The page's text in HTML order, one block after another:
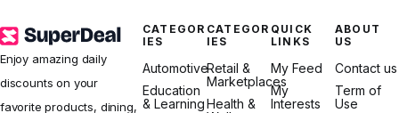
Enjoy amazing daily
discounts on your
favorite products, dining,
CATEGOR
IES
Automotive
Education
& Learning
CATEGOR
IES
Retail &
Marketplaces
Health &
QUICK
LINKS
My Feed
My
Interests
ABOUT
US
Contact us
Term of
Use